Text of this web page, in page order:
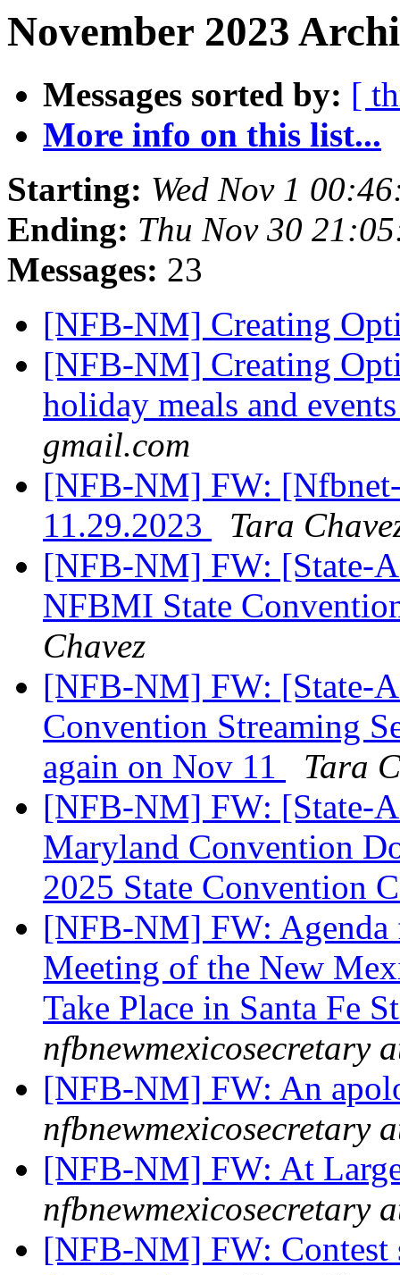
November 2023
Messages sorted by: [
More info on this list...
Starting: Wed Nov 1
Ending: Thu Nov 30
Messages: 23
[NFB-NM] Creating
[NFB-NM] Creating
holiday meals and
gmail.com
[NFB-NM] FW:
11.29.2023
Tara
[NFB-NM] FW: [State-
NFBMI State
Chavez
[NFB-NM] FW: [State-
Convention Streaming
again on Nov 11
Tara
[NFB-NM] FW: [State-
Maryland Convention
2025 State Convention
[NFB-NM] FW: Agenda
Meeting of the New
Take Place in Santa Fe
nfbnewmexicosecretary
[NFB-NM] FW: An
nfbnewmexicosecretary
[NFB-NM] FW: At
nfbnewmexicosecretary
[NFB-NM] FW: Contest